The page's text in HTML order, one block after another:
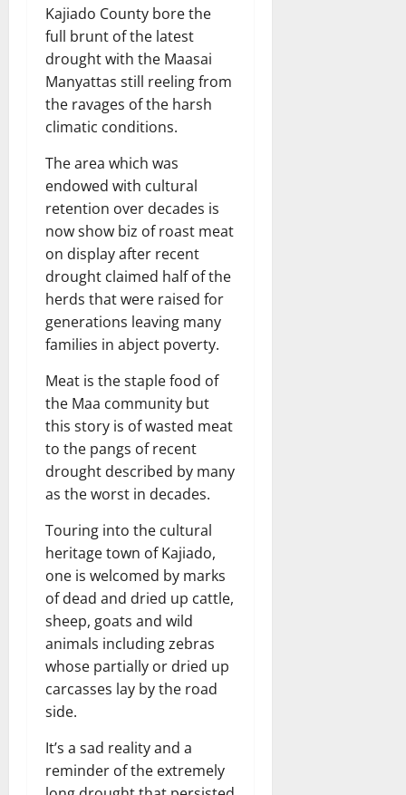
Kajiado County bore the
full brunt of the latest
drought with the Maasai
Manyattas still reeling from
the ravages of the harsh
climatic conditions.
The area which was
endowed with cultural
retention over decades is
now show biz of roast meat
on display after recent
drought claimed half of the
herds that were raised for
generations leaving many
families in abject poverty.
Meat is the staple food of
the Maa community but
this story is of wasted meat
to the pangs of recent
drought described by many
as the worst in decades.
Touring into the cultural
heritage town of Kajiado,
one is welcomed by marks
of dead and dried up cattle,
sheep, goats and wild
animals including zebras
whose partially or dried up
carcasses lay by the road
side.
It’s a sad reality and a
reminder of the extremely